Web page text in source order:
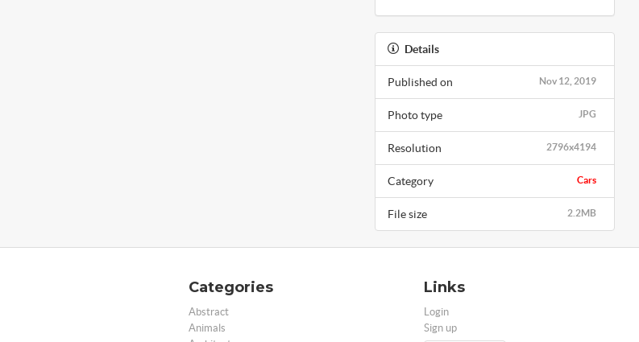
Details
Nov 12, 2019
Published on
JPG
Photo type
2796x4194
Resolution
Cars
Category
2.2MB
File size
Categories
Abstract
Animals
Links
Login
Sign up